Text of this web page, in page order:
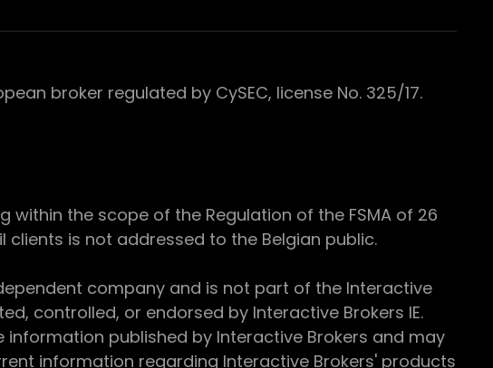
broker regulated by CySEC, license No. 325/17.
the scope of the Regulation of the FSMA of 26
is not addressed to the Belgian public.
company and is not part of the Interactive
controlled, or endorsed by Interactive Brokers IE.
published by Interactive Brokers and may
information regarding Interactive Brokers' products